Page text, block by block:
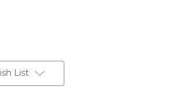
List